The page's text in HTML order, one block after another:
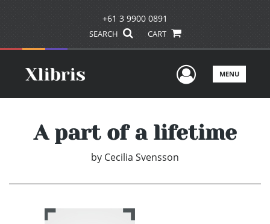
+61 3 9900 0891
SEARCH CART
UserMENU
A part of a lifetime
by Cecilia Svensson